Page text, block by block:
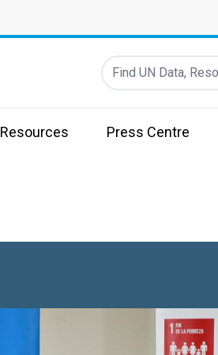
Find UN Data,
Resources Press Centre